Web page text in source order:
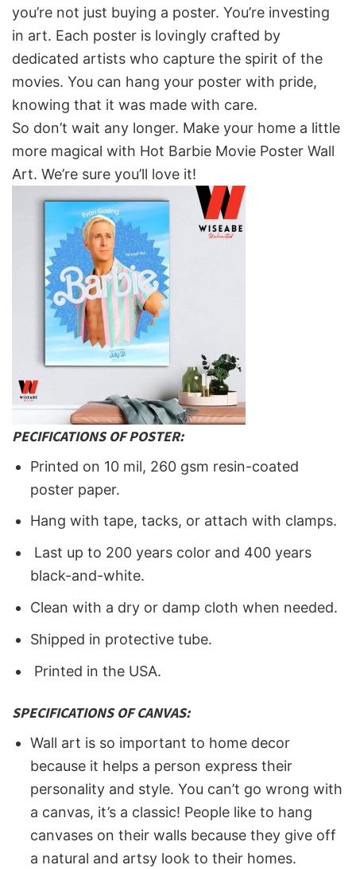
you’re not just buying a poster. You’re investing
in art. Each poster is lovingly crafted by
dedicated artists who capture the spirit of the
movies. You can hang your poster with pride,
knowing that it was made with care.
So don’t wait any longer. Make your home a little
more magical with Hot Barbie Movie Poster Wall
Art. We’re sure you’ll love it!
PECIFICATIONS OF POSTER:
Printed on 10 mil, 260 gsm resin-coated
poster paper.
Hang with tape, tacks, or attach with clamps.
Last up to 200 years color and 400 years
black-and-white.
Clean with a dry or damp cloth when needed.
Shipped in protective tube.
Printed in the USA.
SPECIFICATIONS OF CANVAS:
Wall art is so important to home decor
because it helps a person express their
personality and style. You can’t go wrong with
a canvas, it’s a classic! People like to hang
canvases on their walls because they give off
a natural and artsy look to their homes.